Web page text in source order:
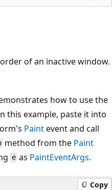
of an inactive window.
how to use the
this example, paste it into
Paintevent and call
method from the Paint
e as PaintEventArgs.
Copy